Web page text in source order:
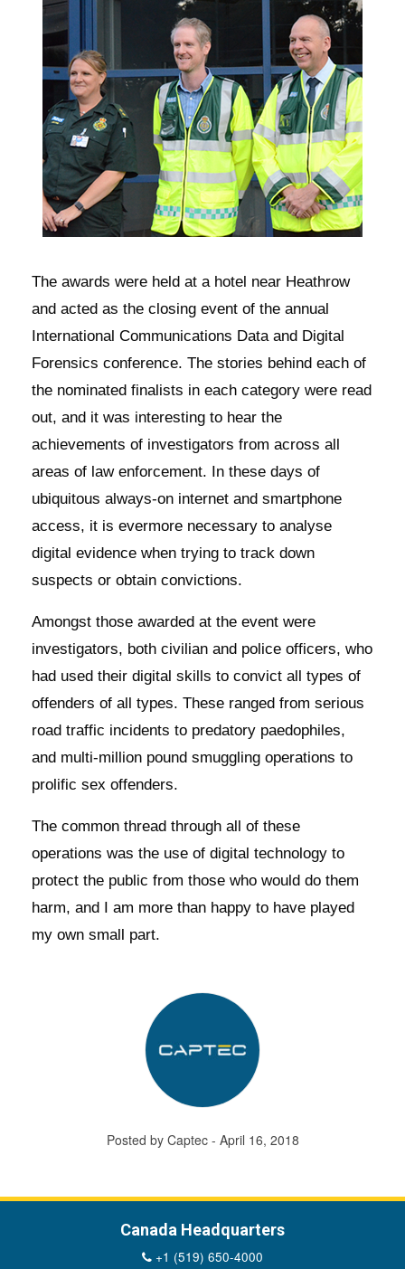
Posted by Captec - April 16, 2018
The awards were held at a hotel near Heathrow
and acted as the closing event of the annual
International Communications Data and Digital
Forensics conference. The stories behind each of
the nominated finalists in each category were read
out, and it was interesting to hear the
achievements of investigators from across all
areas of law enforcement. In these days of
ubiquitous always-on internet and smartphone
access, it is evermore necessary to analyse
digital evidence when trying to track down
suspects or obtain convictions.
Amongst those awarded at the event were
investigators, both civilian and police officers, who
had used their digital skills to convict all types of
offenders of all types. These ranged from serious
road traffic incidents to predatory paedophiles,
and multi-million pound smuggling operations to
prolific sex offenders.
The common thread through all of these
operations was the use of digital technology to
protect the public from those who would do them
harm, and I am more than happy to have played
my own small part.
Canada Headquarters
+1 (519) 650-4000